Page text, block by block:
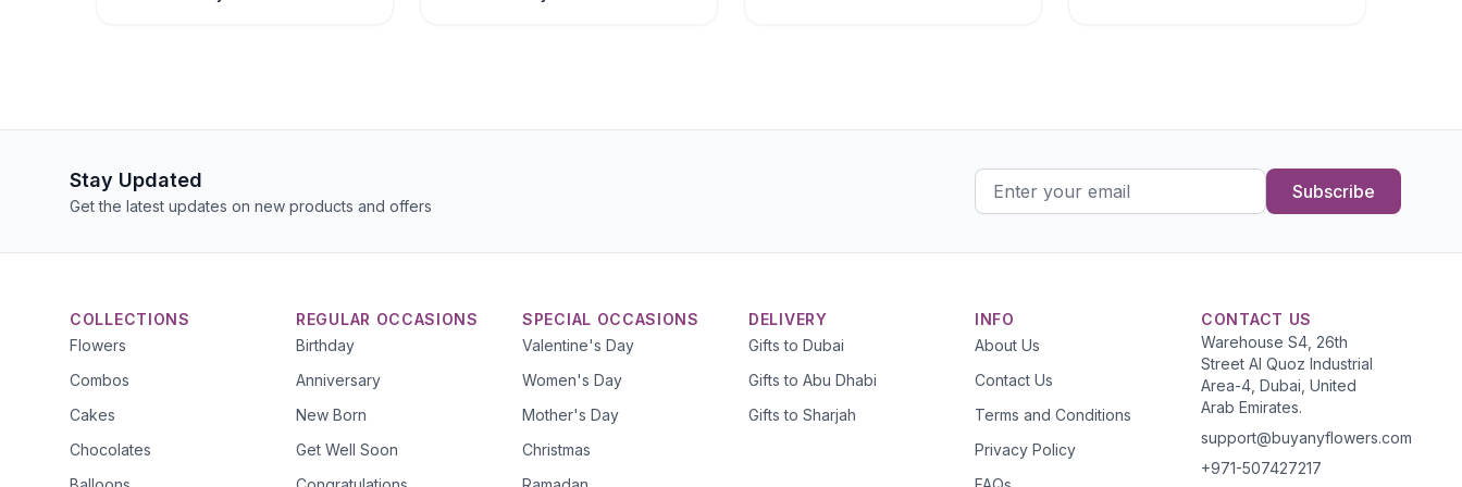
Stay Updated
Get the latest updates on new products and offers
Subscribe
COLLECTIONS
Flowers
Combos
Cakes
Chocolates
REGULAR OCCASIONS
Birthday
Anniversary
New Born
Get Well Soon
SPECIAL OCCASIONS
Valentine's Day
Women's Day
Mother's Day
Christmas
DELIVERY
Gifts to Dubai
Gifts to Abu Dhabi
Gifts to Sharjah
INFO
About Us
Contact Us
Terms and Conditions
Privacy Policy
CONTACT US
Warehouse S4, 26th
Street Al Quoz Industrial
Area-4, Dubai, United
Arab Emirates.
support@buyanyflowers.com
+971-507427217